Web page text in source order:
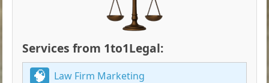
Services from 1to1Legal:
Law Firm Marketing